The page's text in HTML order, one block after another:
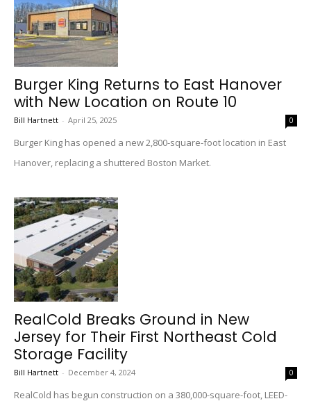
Burger King Returns to East Hanover
with New Location on Route 10
Bill Hartnett - April 25, 2025 0
Burger King has opened a new 2,800-square-foot location in East
Hanover, replacing a shuttered Boston Market.
RealCold Breaks Ground in New
Jersey for Their First Northeast Cold
Storage Facility
Bill Hartnett - December 4, 2024 0
RealCold has begun construction on a 380,000-square-foot, LEED-